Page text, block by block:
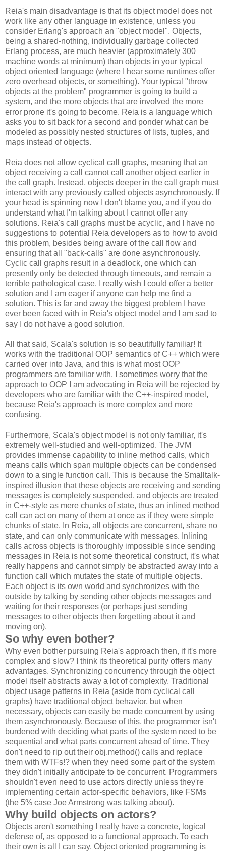
Reia's main disadvantage is that its object model does not
work like any other language in existence, unless you
consider Erlang's approach an "object model". Objects,
being a shared-nothing, individually garbage collected
Erlang process, are much heavier (approximately 300
machine words at minimum) than objects in your typical
object oriented language (where I hear some runtimes offer
zero overhead objects, or something). Your typical "throw
objects at the problem" programmer is going to build a
system, and the more objects that are involved the more
error prone it's going to become. Reia is a language which
asks you to sit back for a second and ponder what can be
modeled as possibly nested structures of lists, tuples, and
maps instead of objects.
Reia does not allow cyclical call graphs, meaning that an
object receiving a call cannot call another object earlier in
the call graph. Instead, objects deeper in the call graph must
interact with any previously called objects asynchronously. If
your head is spinning now I don't blame you, and if you do
understand what I'm talking about I cannot offer any
solutions. Reia's call graphs must be acyclic, and I have no
suggestions to potential Reia developers as to how to avoid
this problem, besides being aware of the call flow and
ensuring that all "back-calls" are done asynchronously.
Cyclic call graphs result in a deadlock, one which can
presently only be detected through timeouts, and remain a
terrible pathological case. I really wish I could offer a better
solution and I am eager if anyone can help me find a
solution. This is far and away the biggest problem I have
ever been faced with in Reia's object model and I am sad to
say I do not have a good solution.
All that said, Scala's solution is so beautifully familiar! It
works with the traditional OOP semantics of C++ which were
carried over into Java, and this is what most OOP
programmers are familiar with. I sometimes worry that the
approach to OOP I am advocating in Reia will be rejected by
developers who are familiar with the C++-inspired model,
because Reia's approach is more complex and more
confusing.
Furthermore, Scala's object model is not only familiar, it's
extremely well-studied and well-optimized. The JVM
provides immense capability to inline method calls, which
means calls which span multiple objects can be condensed
down to a single function call. This is because the Smalltalk-
inspired illusion that these objects are receiving and sending
messages is completely suspended, and objects are treated
in C++-style as mere chunks of state, thus an inlined method
call can act on many of them at once as if they were simple
chunks of state. In Reia, all objects are concurrent, share no
state, and can only communicate with messages. Inlining
calls across objects is thoroughly impossible since sending
messages in Reia is not some theoretical construct, it's what
really happens and cannot simply be abstracted away into a
function call which mutates the state of multiple objects.
Each object is its own world and synchronizes with the
outside by talking by sending other objects messages and
waiting for their responses (or perhaps just sending
messages to other objects then forgetting about it and
moving on).
So why even bother?
Why even bother pursuing Reia's approach then, if it's more
complex and slow? I think its theoretical purity offers many
advantages. Synchronizing concurrency through the object
model itself abstracts away a lot of complexity. Traditional
object usage patterns in Reia (aside from cyclical call
graphs) have traditional object behavior, but when
necessary, objects can easily be made concurrent by using
them asynchronously. Because of this, the programmer isn't
burdened with deciding what parts of the system need to be
sequential and what parts concurrent ahead of time. They
don't need to rip out their obj.method() calls and replace
them with WTFs!? when they need some part of the system
they didn't initially anticipate to be concurrent. Programmers
shouldn't even need to use actors directly unless they're
implementing certain actor-specific behaviors, like FSMs
(the 5% case Joe Armstrong was talking about).
Why build objects on actors?
Objects aren't something I really have a concrete, logical
defense of, as opposed to a functional approach. To each
their own is all I can say. Object oriented programming is